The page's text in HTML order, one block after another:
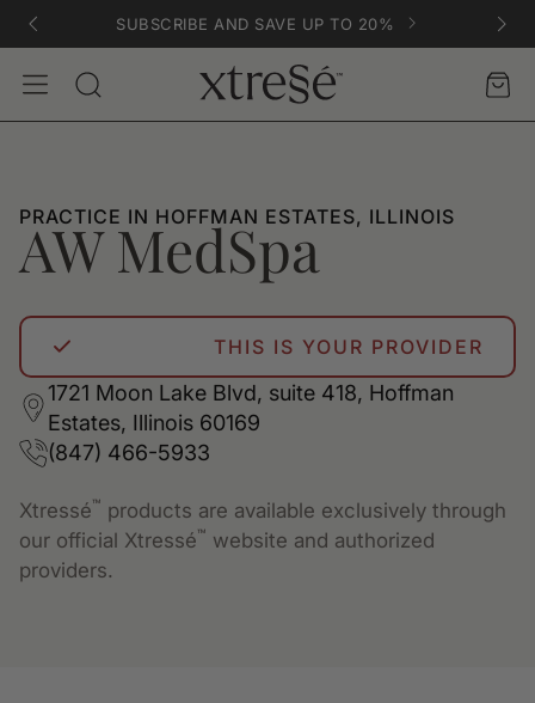
SUBSCRIBE AND SAVE UP TO 20%
Search
AccountCart
PRACTICE IN HOFFMAN ESTATES, ILLINOIS
AW MedSpa
THIS IS YOUR PROVIDER
1721 Moon Lake Blvd, suite 418, Hoffman
Estates, Illinois 60169
(847) 466-5933
Xtressé™ products are available exclusively through
our official Xtressé™ website and authorized
providers.